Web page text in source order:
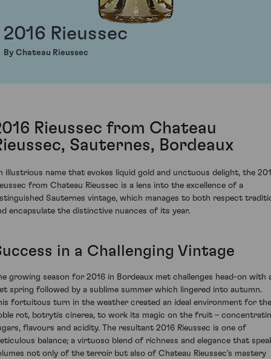
2016 Rieussec
By Chateau Rieussec
Rieussec from Chateau
Sauternes, Bordeaux
illustrious name that evokes liquid gold and unctuous delight, the
from Chateau Rieussec is a lens into the excellence of a
Sauternes vintage, which manages to both respect
encapsulate the distinctive nuances of its year.
in a Challenging Vintage
growing season for 2016 in Bordeaux met challenges head-on with
spring followed by a sublime summer which lingered into autumn.
fortuitous turn in the weather created an ideal environment for the
rot, botrytis cinerea, to work its magic on the fruit –
flavours and acidity. The resultant 2016 Rieussec is one of
balance; a virtuoso blend of richness and elegance that
not only of the terroir but also of Chateau Rieussec's mastery